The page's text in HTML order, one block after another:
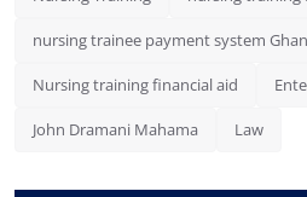
nursing trainee payment system
Nursing training financial aid
John Dramani Mahama Law